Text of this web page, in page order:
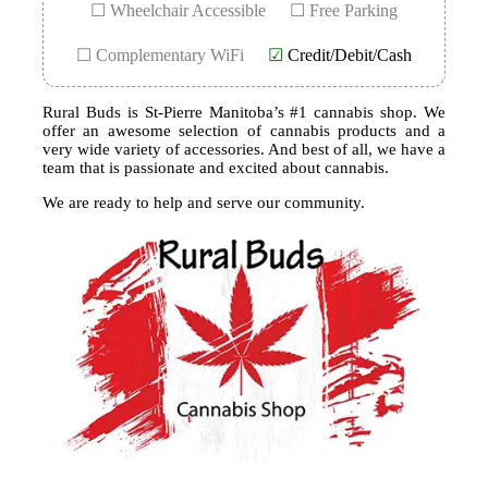
☐ Wheelchair Accessible ☐ Free Parking
☐ Complementary WiFi ☑ Credit/Debit/Cash
Rural Buds is St-Pierre Manitoba’s #1 cannabis shop. We
offer an awesome selection of cannabis products and a
very wide variety of accessories. And best of all, we have a
team that is passionate and excited about cannabis.
We are ready to help and serve our community.